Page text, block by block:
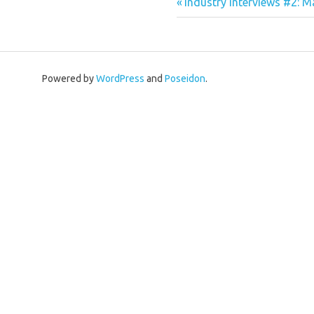
Post
Post:
Powered byWordPress and Poseidon.